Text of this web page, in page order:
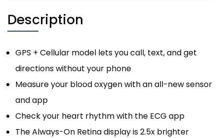
Description
GPS + Cellular model lets you call, text, and get
directions without your phone
Measure your blood oxygen with an all-new sensor
and app
Check your heart rhythm with the ECG app
The Always-On Retina display is 2.5x brighter